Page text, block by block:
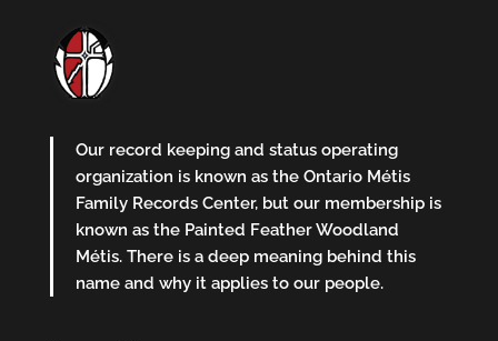
Our record keeping and status operating
organization is known as the Ontario Métis
Family Records Center, but our membership is
known as the Painted Feather Woodland
Métis. There is a deep meaning behind this
name and why it applies to our people.